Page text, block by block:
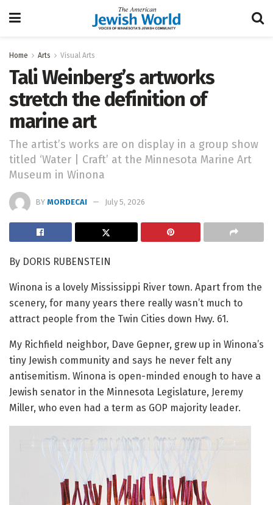
Home Arts Visual Arts
Tali Weinberg’s artworks
stretch the definition of
marine art
The artist’s works are on display in a group show
titled ‘Water | Craft’ at the Minnesota Marine Art
Museum in Winona
BY MORDECAI July 5, 2026
By DORIS RUBENSTEIN
Winona is a lovely Mississippi River town. Apart from the
scenery, for many years there really wasn’t much to
attract people from the Twin Cities down Hwy. 61.
My Richfield neighbor, Dave Gepner, grew up in Winona’s
tiny Jewish community and says he never felt any
antisemitism. Winona is open-minded enough to have a
Jewish senator in the Minnesota Legislature, Jeremy
Miller, who even had a term as GOP majority leader.